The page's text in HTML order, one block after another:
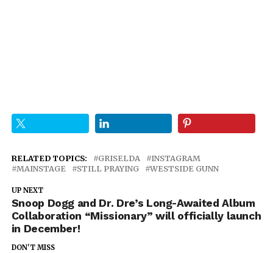
RELATED TOPICS: GRISELDA
INSTAGRAM
MAINSTAGE
STILL PRAYING WESTSIDE GUNN
UP NEXT
Snoop Dogg and Dr. Dre’s Long-Awaited Album
Collaboration “Missionary” will officially launch
in December!
DON'T MISS